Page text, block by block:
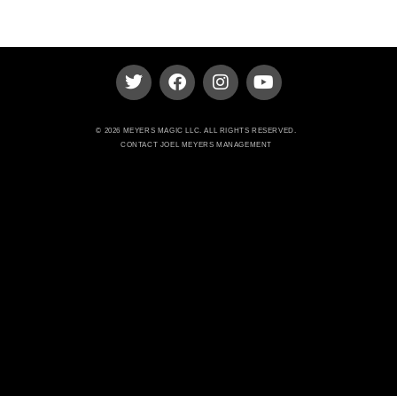
© 2026 MEYERS MAGIC LLC. ALL RIGHTS RESERVED.
CONTACT JOEL MEYERS MANAGEMENT